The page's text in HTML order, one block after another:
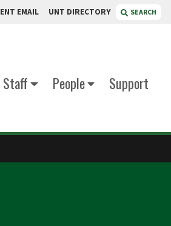
EMAIL UNT DIRECTORY SEARCH
Staff People
Support